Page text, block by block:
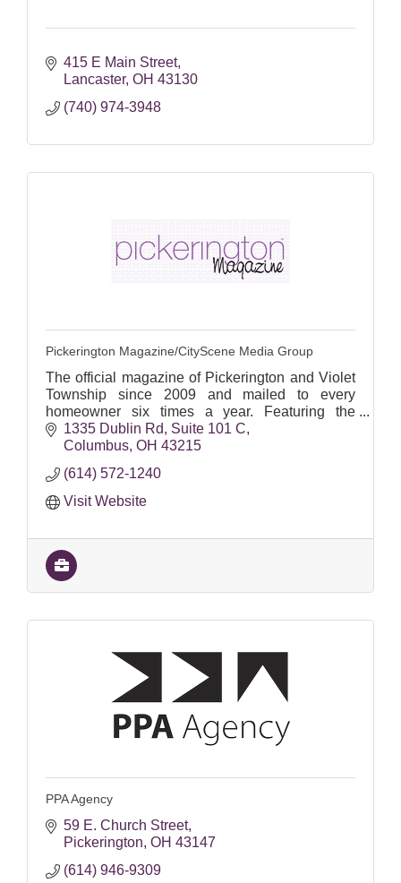
415 E Main Street
Lancaster OH 43130
(740) 974-3948
Pickerington Magazine/CityScene Media Group
The official magazine of Pickerington and Violet
Township since 2009 and mailed to every
homeowner six times a year. Featuring the
people, places and events important to
Pickerington residents.
1335 Dublin Rd
Suite 101 C
Columbus OH 43215
(614) 572-1240
Visit Website
PPA Agency
59 E. Church Street
Pickerington OH 43147
(614) 946-9309